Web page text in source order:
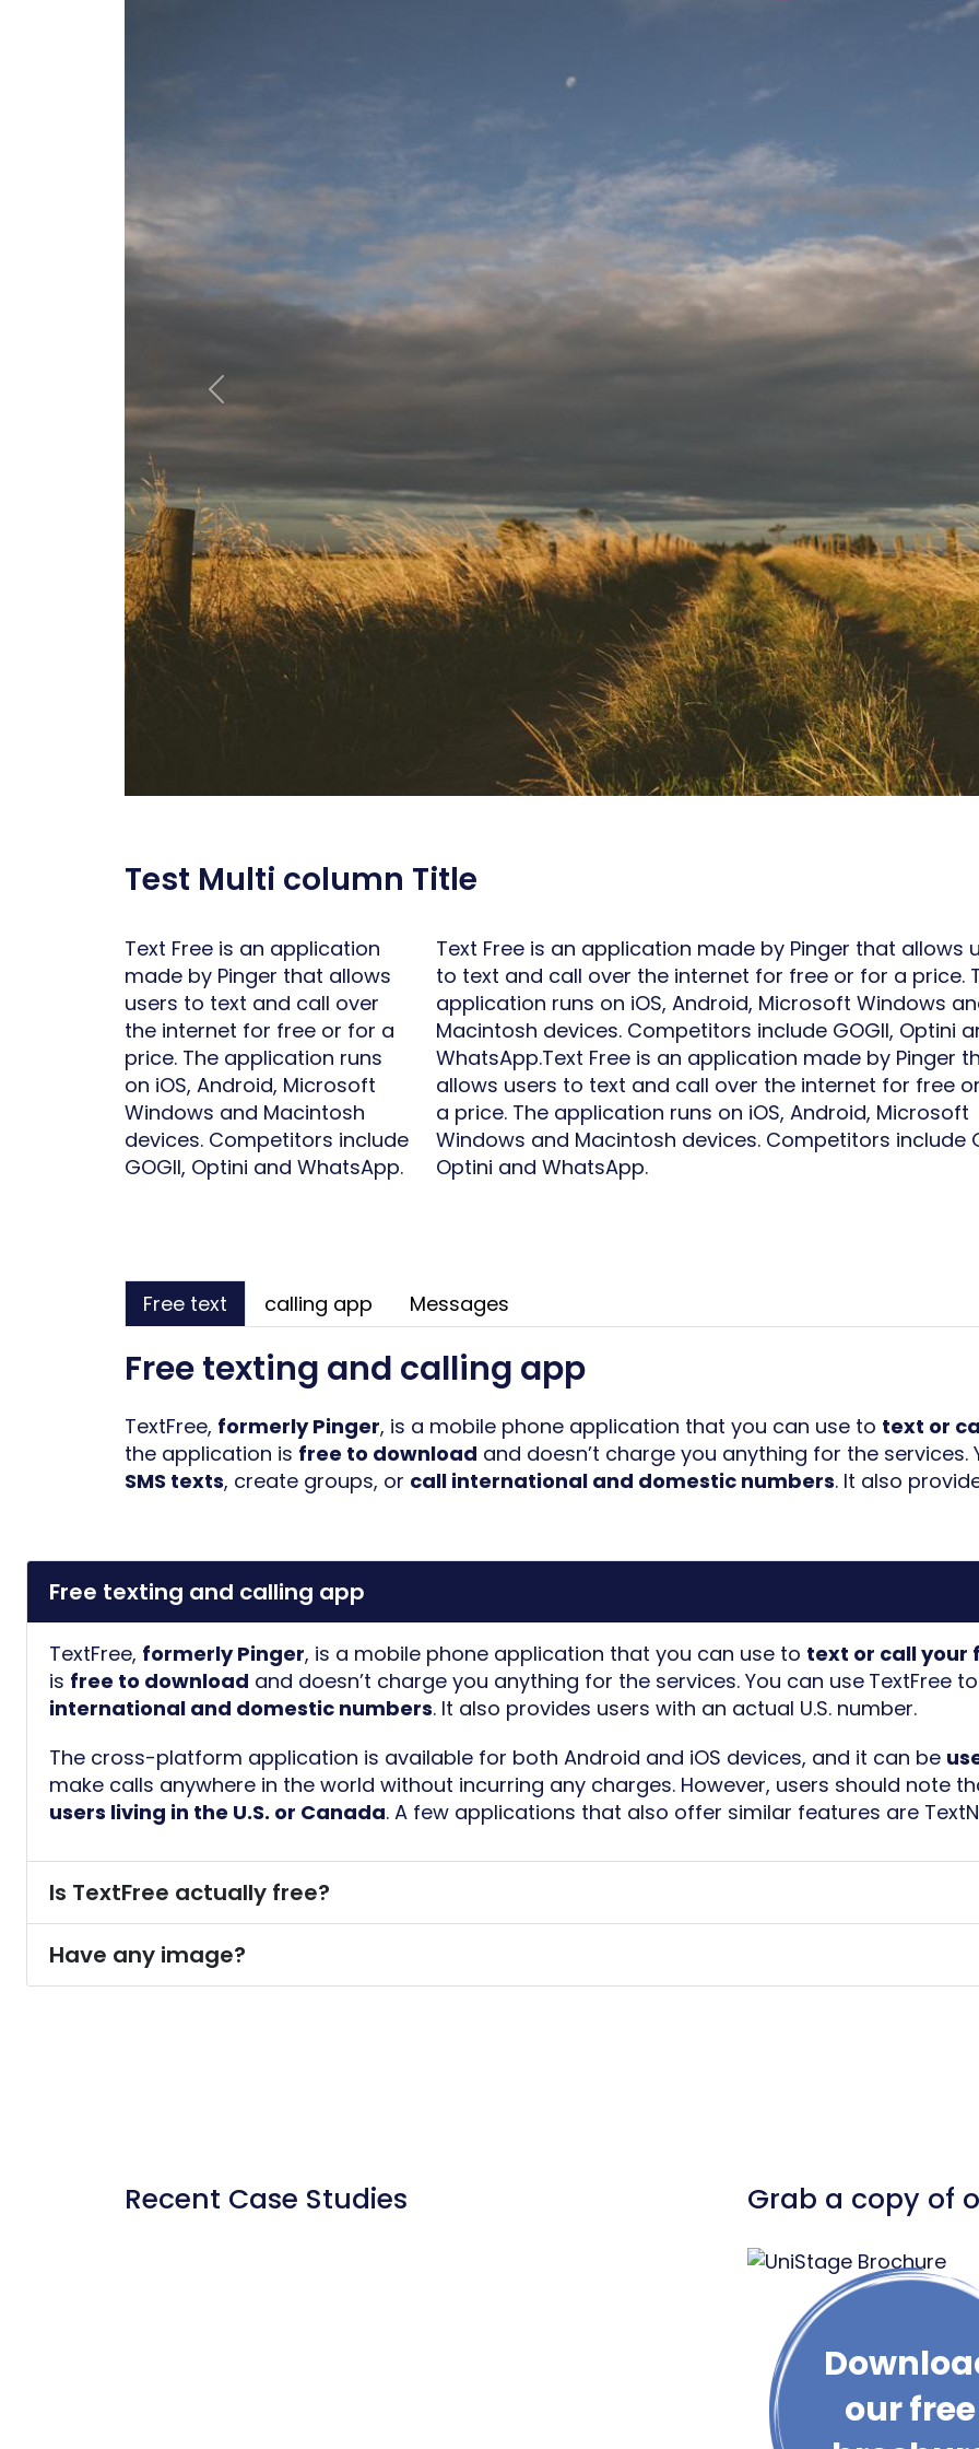
Previous
Test Multi column Title
Text Free is an application
made by Pinger that allows
users to text and call over
the internet for free or for a
price. The application runs
on iOS, Android, Microsoft
Windows and Macintosh
devices. Competitors include
GOGII, Optini and WhatsApp.
Text Free is an application made by Pinger that allows
to text and call over the internet for free or for a price.
application runs on iOS, Android, Microsoft Windows
Macintosh devices. Competitors include GOGII, Optini
WhatsApp.Text Free is an application made by Pinger
allows users to text and call over the internet for free
a price. The application runs on iOS, Android, Microsoft
Windows and Macintosh devices. Competitors include
Optini and WhatsApp.
Free text calling app Messages
Free texting and calling app
TextFree, formerly Pinger, is a mobile phone application that you can use to text or
the application is free to download and doesn’t charge you anything for the services.
SMS texts, create groups, or call international and domestic numbers. It also
Free texting and calling app
TextFree, formerly Pinger, is a mobile phone application that you can use to text or call your
is free to download and doesn’t charge you anything for the services. You can use TextFree
international and domestic numbers. It also provides users with an actual U.S. number.
The cross-platform application is available for both Android and iOS devices, and it can be
make calls anywhere in the world without incurring any charges. However, users should note
users living in the U.S. or Canada. A few applications that also offer similar features are
Is TextFree actually free?
Have any image?
Recent Case Studies Grab a copy of
our free